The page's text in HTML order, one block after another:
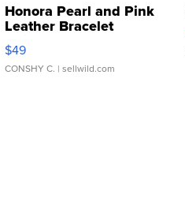
Honora Pearl and Pink
Leather Bracelet
Adjustable Buckle Clo...
$49
CONSHY C. | sellwild.com